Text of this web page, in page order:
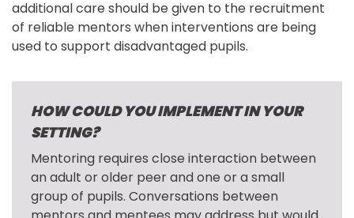
additional care should be given to the recruitment
of reliable mentors when interventions are being
used to support disadvantaged pupils.
HOW COULD YOU IMPLEMENT IN YOUR
SETTING?
Mentoring requires close interaction between
an adult or older peer and one or a small
group of pupils. Conversations between